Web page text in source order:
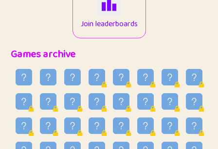
1
34
Lo_S
48.99
ParkingPete
0.29
36
raimondi
0.15
37
Mike merriman
4.42
Join leaderboards
Games archive